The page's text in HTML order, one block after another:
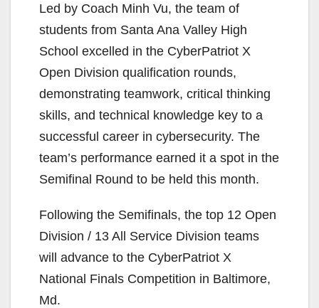
Led by Coach Minh Vu, the team of
students from Santa Ana Valley High
School excelled in the CyberPatriot X
Open Division qualification rounds,
demonstrating teamwork, critical thinking
skills, and technical knowledge key to a
successful career in cybersecurity. The
team’s performance earned it a spot in the
Semifinal Round to be held this month.
Following the Semifinals, the top 12 Open
Division / 13 All Service Division teams
will advance to the CyberPatriot X
National Finals Competition in Baltimore,
Md.